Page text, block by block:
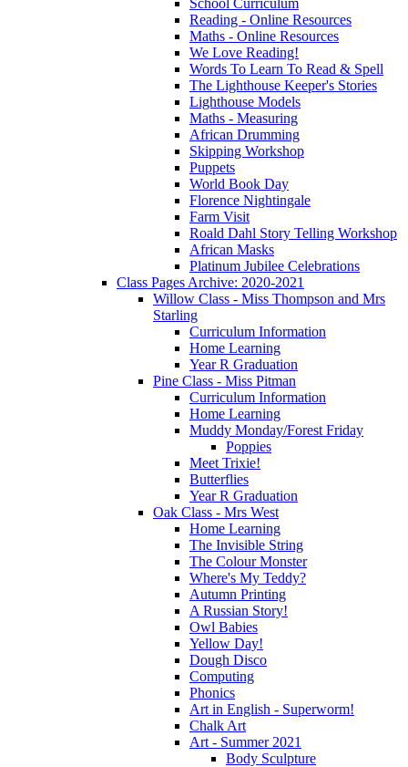
Reading - Online Resources
Maths - Online Resources
We Love Reading!
Words To Learn To Read & Spell
The Lighthouse Keeper's Stories
Lighthouse Models
Maths - Measuring
African Drumming
Skipping Workshop
Puppets
World Book Day
Florence Nightingale
Farm Visit
Roald Dahl Story Telling Workshop
African Masks
Platinum Jubilee Celebrations
Class Pages Archive: 2020-2021
Willow Class - Miss Thompson and Mrs
Starling
Curriculum Information
Home Learning
Year R Graduation
Pine Class - Miss Pitman
Curriculum Information
Home Learning
Muddy Monday/Forest Friday
Poppies
Meet Trixie!
Butterflies
Year R Graduation
Oak Class - Mrs West
Home Learning
The Invisible String
The Colour Monster
Where's My Teddy?
Autumn Printing
A Russian Story!
Owl Babies
Yellow Day!
Dough Disco
Computing
Phonics
Art in English - Superworm!
Chalk Art
Art - Summer 2021
Body Sculpture